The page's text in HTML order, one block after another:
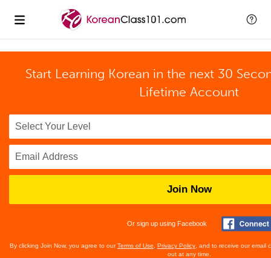
Start Learning Korean in the next 30
Lifetime Account
Join Now
Or sign up using Facebook
By clicking Join Now, you agree to ourTerms of Use Privacy Policy , and to receive our email
out at any time.